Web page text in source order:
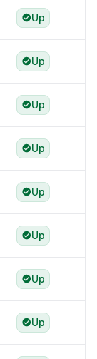
Up
Up
Up
Up
Up
Up
Up
Up